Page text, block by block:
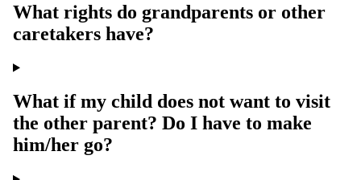
What rights do grandparents or other
caretakers have?
What if my child does not want to visit
the other parent? Do I have to make
him/her go?